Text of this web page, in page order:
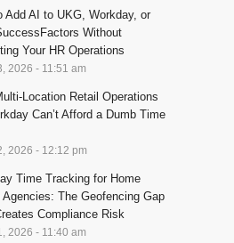
Add AI to UKG, Workday, or
Without
Your HR Operations
2026 - 11:51 am
Location Retail Operations
Can’t Afford a Dumb Time
2026 - 12:12 pm
Time Tracking for Home
Agencies: The Geofencing Gap
Compliance Risk
2026 - 11:40 am